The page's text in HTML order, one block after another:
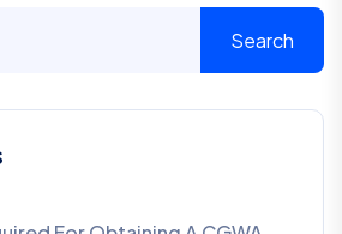
Search